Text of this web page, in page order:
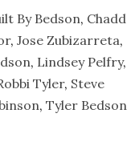
By Bedson, Chadd
,Jose Zubizarreta,
, Lindsey Pelfry,
Tyler, Steve
,Tyler Bedson